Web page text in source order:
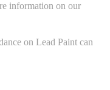
information on our
on Lead Paint can